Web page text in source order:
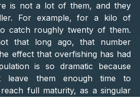
is not a lot of them, and they
For example, for a kilo of
catch roughly twenty of them.
that long ago, that number
effect that overfishing has had
is so dramatic because
leave them enough time to
full maturity, as a singular